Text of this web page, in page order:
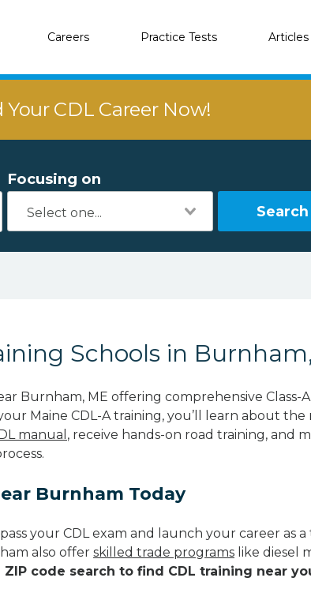
Careers Practice Tests Articles
CDL Career Now!
Focusing on
Schools in
Burnham, ME offering comprehensive Class-
Maine CDL-A training, you’ll learn about the
manual , receive hands-on road training, and
Burnham Today
your CDL exam and launch your career as
also offer skilled trade programs like diesel
ZIP code search to find CDL training near